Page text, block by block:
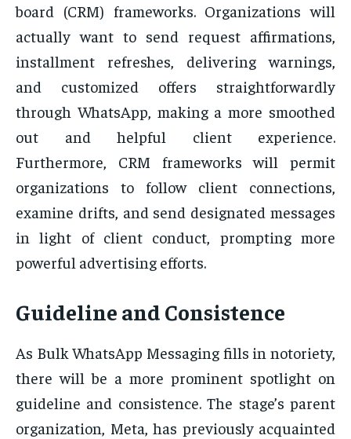
board (CRM) frameworks. Organizations will
actually want to send request affirmations,
installment refreshes, delivering warnings,
and customized offers straightforwardly
through WhatsApp, making a more smoothed
out and helpful client experience.
Furthermore, CRM frameworks will permit
organizations to follow client connections,
examine drifts, and send designated messages
in light of client conduct, prompting more
powerful advertising efforts.
Guideline and Consistence
As Bulk WhatsApp Messaging fills in notoriety,
there will be a more prominent spotlight on
guideline and consistence. The stage’s parent
organization, Meta, has previously acquainted